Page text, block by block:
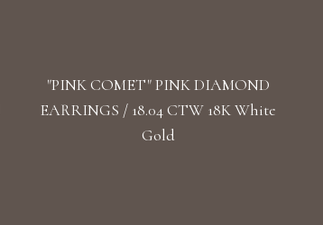
"PINK COMET" PINK DIAMOND
EARRINGS / 18.04 CTW 18K White
Gold